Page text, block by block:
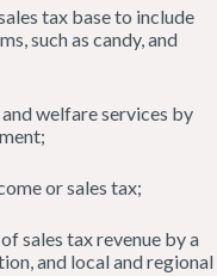
tax base to include
such as candy, and
welfare services by
or sales tax;
tax revenue by a
and local and regional